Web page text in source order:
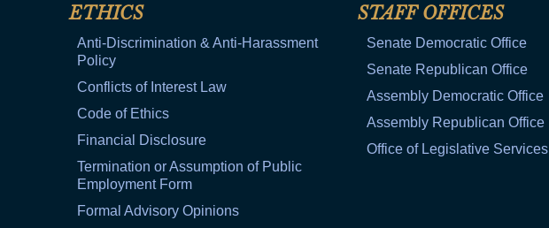
ETHICS
Anti-Discrimination & Anti-Harassment
Policy
Conflicts of Interest Law
Code of Ethics
Financial Disclosure
Termination or Assumption of Public
Employment Form
Formal Advisory Opinions
STAFF OFFICES
Senate Democratic Office
Senate Republican Office
Assembly Democratic Office
Assembly Republican Office
Office of Legislative Services